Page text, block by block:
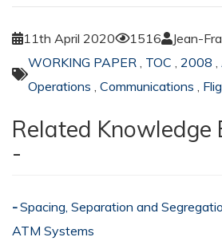
11th April 2020 1516 Jean-
WORKING PAPER , TOC , 2008 ,
Operations , Communications ,
Related Knowledge
-
Spacing, Separation and
ATM Systems